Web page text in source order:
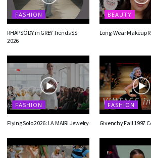
FASHION
RHAPSODY in GREY Trends SS
2026
BEAUTY
Long-Wear Makeup
FASHION
Flying Solo 2026: LA MAIRI Jewelry
FASHION
Givenchy Fall 1997